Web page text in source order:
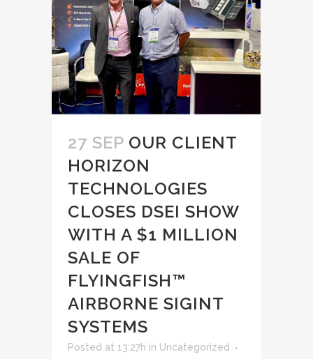
27 SEP OUR CLIENT
HORIZON
TECHNOLOGIES
CLOSES DSEI SHOW
WITH A $1 MILLION
SALE OF
FLYINGFISH™
AIRBORNE SIGINT
SYSTEMS
Posted at 13:27h in Uncategorized